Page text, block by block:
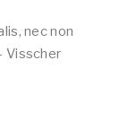
nec non
Visscher